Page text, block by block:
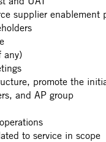
supplier enablement
any)
promote the
and AP group
to service in scope